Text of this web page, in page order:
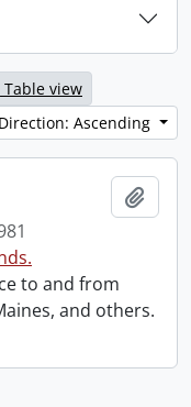
Table view
Direction: Ascending
to and from
and others.